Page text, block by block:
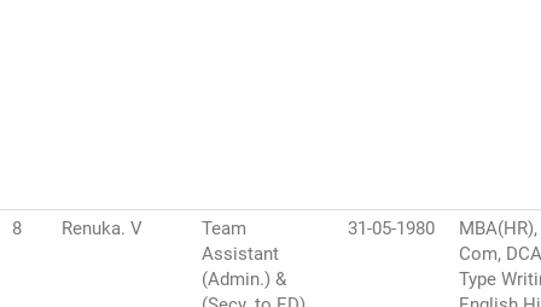
8 Renuka. V
Team
Assistant
(Admin.) &
31-05-1980
MBA(HR),
Com,
Type